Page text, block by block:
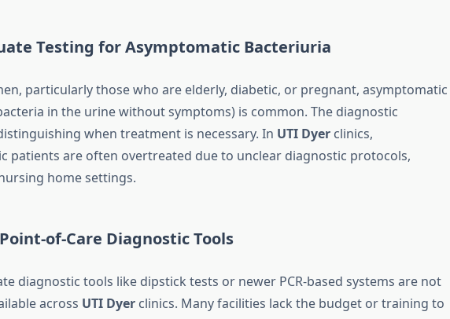
Testing for Asymptomatic Bacteriuria
particularly those who are elderly, diabetic, or pregnant, asymptomatic
in the urine without symptoms) is common. The diagnostic
when treatment is necessary. In UTI Dyerclinics,
patients are often overtreated due to unclear diagnostic protocols,
home settings.
of-Care Diagnostic Tools
diagnostic tools like dipstick tests or newer PCR-based systems are not
across UTI Dyerclinics. Many facilities lack the budget or training to